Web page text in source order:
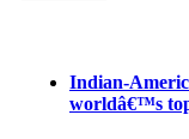
Indian-
worldâ€™s